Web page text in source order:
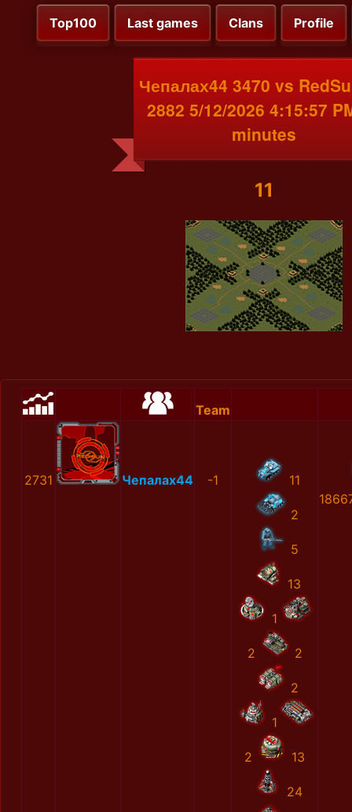
Top100 Last games Clans Profile
Чепалах44 3470 vs
2882 5/12/2026 4:15:57
minutes
11
Team
2731 Чепалах44 -1 11
2
5
13
1
2 2
2
1
2 13
24